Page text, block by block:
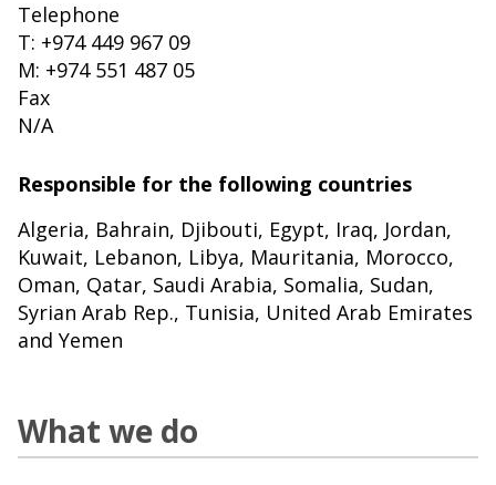
Telephone
T: +974 449 967 09
M: +974 551 487 05
Fax
N/A
Responsible for the following countries
Algeria, Bahrain, Djibouti, Egypt, Iraq, Jordan,
Kuwait, Lebanon, Libya, Mauritania, Morocco,
Oman, Qatar, Saudi Arabia, Somalia, Sudan,
Syrian Arab Rep., Tunisia, United Arab Emirates
and Yemen
What we do